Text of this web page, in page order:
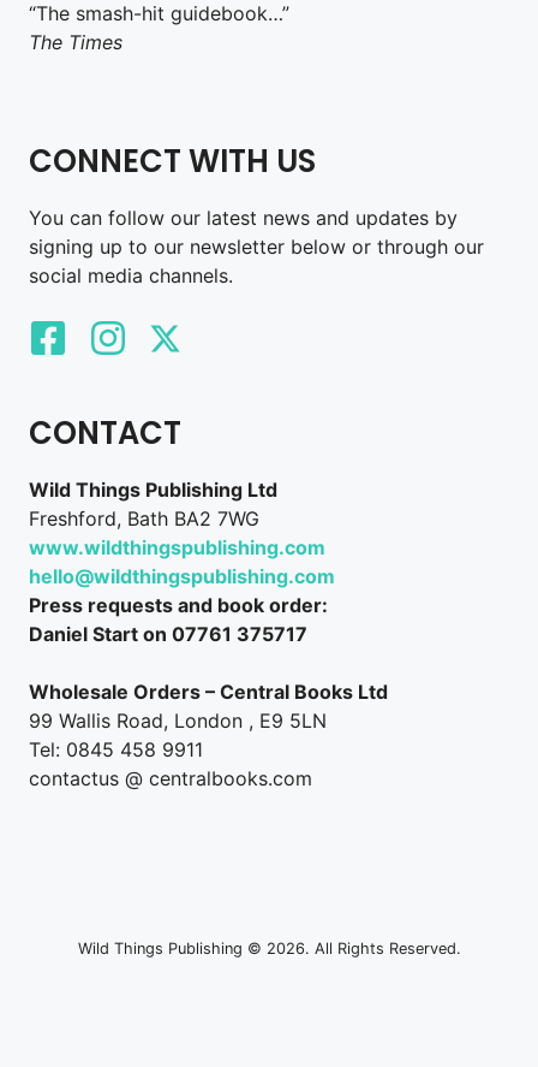
“The smash-hit guidebook…”
The Times
CONNECT WITH US
You can follow our latest news and updates by
signing up to our newsletter below or through our
social media channels.
CONTACT
Wild Things Publishing Ltd
Freshford, Bath BA2 7WG
www.wildthingspublishing.com
hello@wildthingspublishing.com
Press requests and book order:
Daniel Start on 07761 375717
Wholesale Orders – Central Books Ltd
99 Wallis Road, London , E9 5LN
Tel: 0845 458 9911
contactus @ centralbooks.com
Wild Things Publishing © 2026. All Rights Reserved.